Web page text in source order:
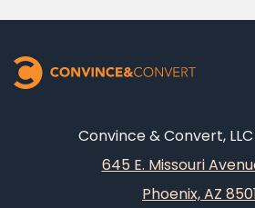
Convince & Convert,
645 E. Missouri
Phoenix, AZ